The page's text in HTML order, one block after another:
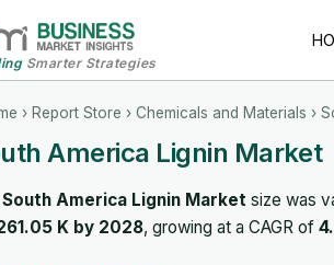
Smarter Strategies
› Report Store › Chemicals and Materials ›
America Lignin Market
South America Lignin Market size was
K by 2028, growing at a CAGR of